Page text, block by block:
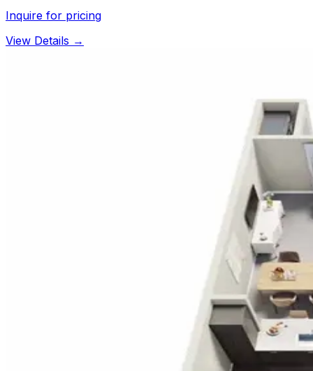
Inquire for pricing
View Details →